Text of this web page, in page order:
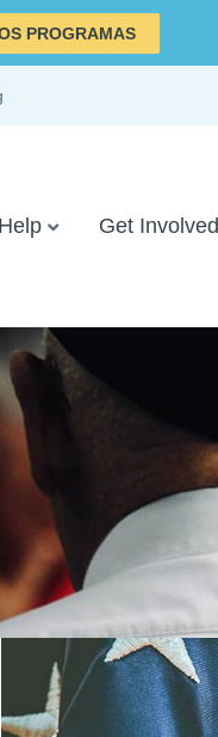
PROGRAMAS
Get Involved